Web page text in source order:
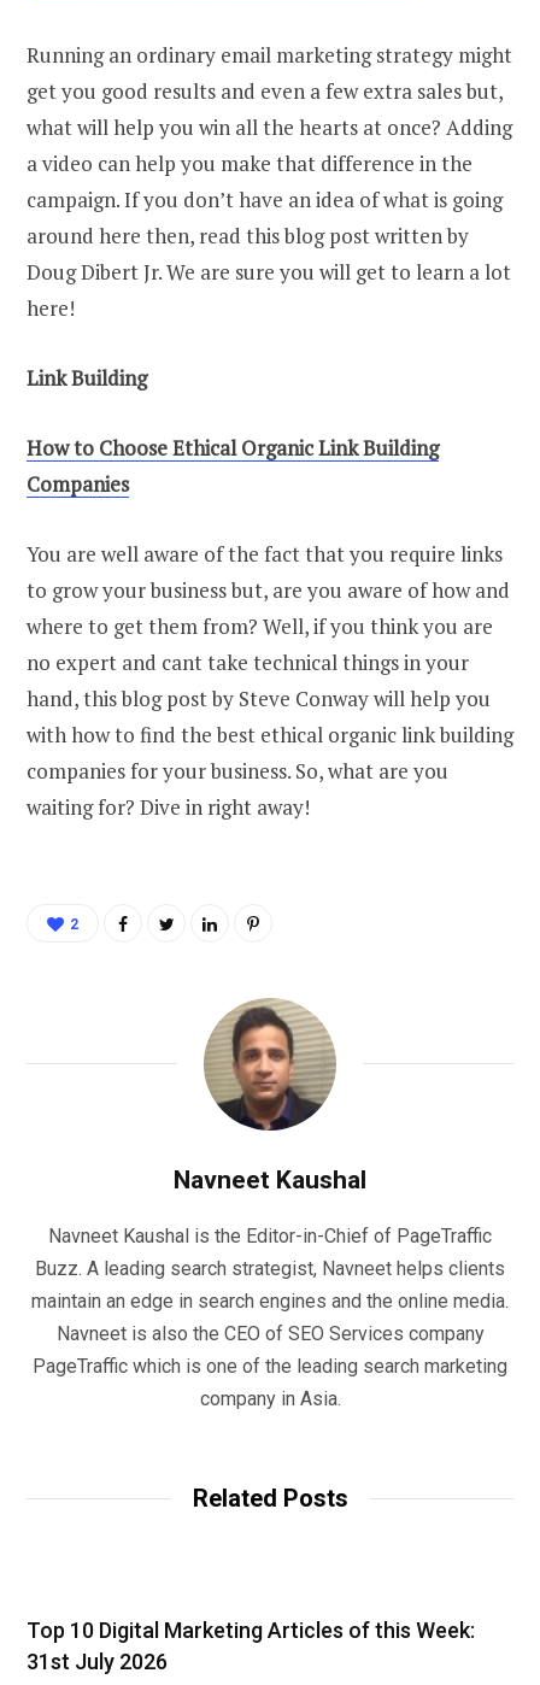
Running an ordinary email marketing strategy might
get you good results and even a few extra sales but,
what will help you win all the hearts at once? Adding
a video can help you make that difference in the
campaign. If you don’t have an idea of what is going
around here then, read this blog post written by
Doug Dibert Jr. We are sure you will get to learn a lot
here!
Link Building
Howto Choose Ethical Organic Link Building
Companies
You are well aware of the fact that you require links
to grow your business but, are you aware of how and
where to get them from? Well, if you think you are
no expert and cant take technical things in your
hand, this blog post by Steve Conway will help you
with how to find the best ethical organic link building
companies for your business. So, what are you
waiting for? Dive in right away!
2
Navneet Kaushal
Navneet Kaushal is the Editor-in-Chief of PageTraffic
Buzz. A leading search strategist, Navneet helps clients
maintain an edge in search engines and the online media.
Navneet is also the CEO of SEO Services company
PageTraffic which is one of the leading search marketing
company in Asia.
Related Posts
Top 10 Digital Marketing Articles of this Week:
31st July 2026